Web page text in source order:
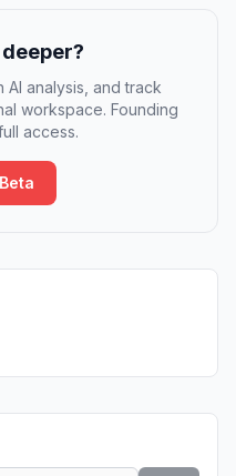
analysis, and track
workspace. Founding
access.